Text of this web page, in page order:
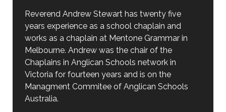
Reverend Andrew Stewart has twenty five
years experience as a school chaplain and
works as a chaplain at Mentone Grammar in
Melbourne. Andrew was the chair of the
Chaplains in Anglican Schools network in
Victoria for fourteen years and is on the
Managment Commitee of Anglican Schools
Australia.